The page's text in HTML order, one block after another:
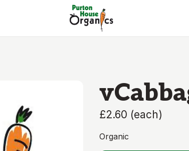
£2.60 (each)
Organic